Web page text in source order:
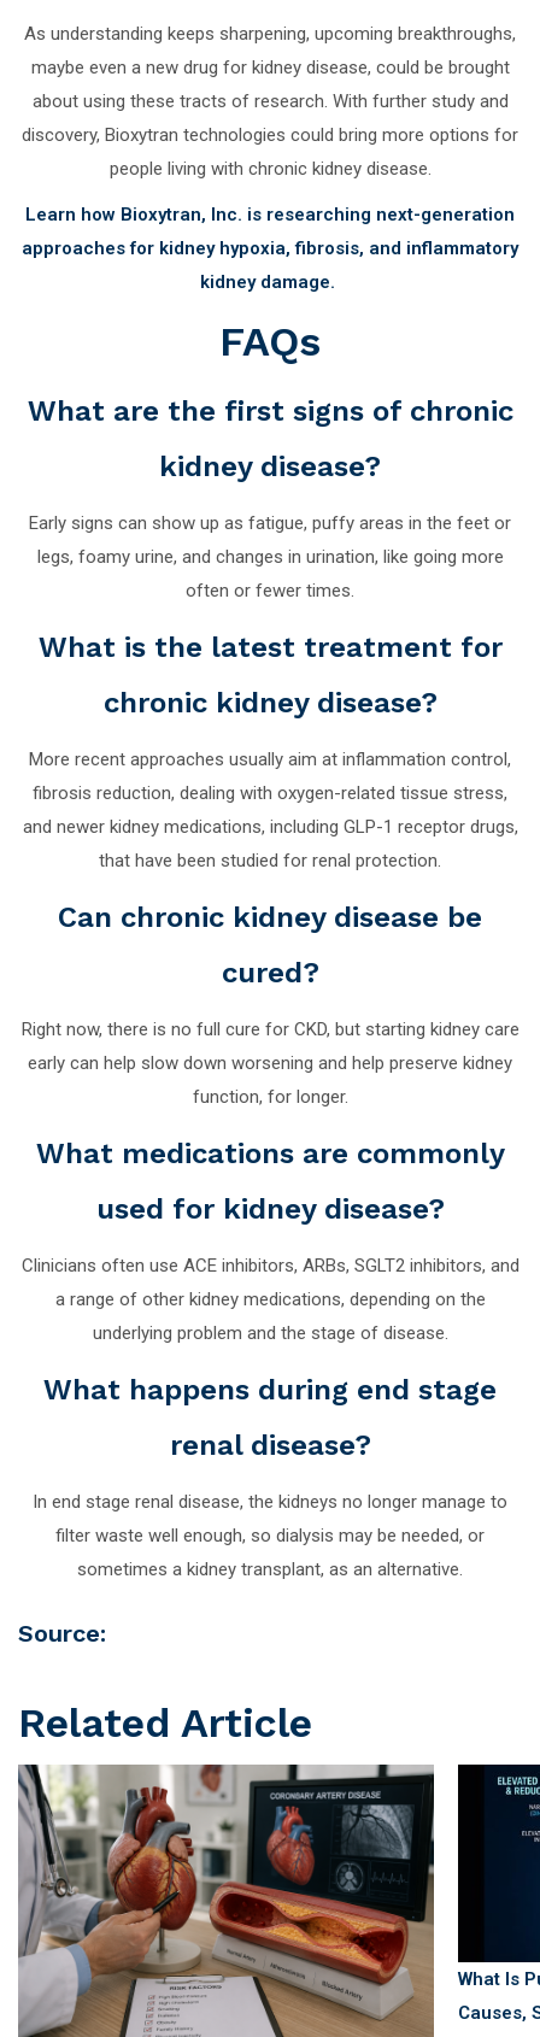
As understanding keeps sharpening, upcoming breakthroughs,
maybe even a new drug for kidney disease, could be brought
about using these tracts of research. With further study and
discovery, Bioxytran technologies could bring more options for
people living with chronic kidney disease.
Learn how Bioxytran, Inc. is researching next-generation
approaches for kidney hypoxia, fibrosis, and inflammatory
kidney damage.
FAQs
What are the first signs of chronic
kidney disease?
Early signs can show up as fatigue, puffy areas in the feet or
legs, foamy urine, and changes in urination, like going more
often or fewer times.
What is the latest treatment for
chronic kidney disease?
More recent approaches usually aim at inflammation control,
fibrosis reduction, dealing with oxygen-related tissue stress,
and newer kidney medications, including GLP-1 receptor drugs,
that have been studied for renal protection.
Can chronic kidney disease be
cured?
Right now, there is no full cure for CKD, but starting kidney care
early can help slow down worsening and help preserve kidney
function, for longer.
What medications are commonly
used for kidney disease?
Clinicians often use ACE inhibitors, ARBs, SGLT2 inhibitors, and
a range of other kidney medications, depending on the
underlying problem and the stage of disease.
What happens during end stage
renal disease?
In end stage renal disease, the kidneys no longer manage to
filter waste well enough, so dialysis may be needed, or
sometimes a kidney transplant, as an alternative.
Source:
Related Article
What Is
Causes,